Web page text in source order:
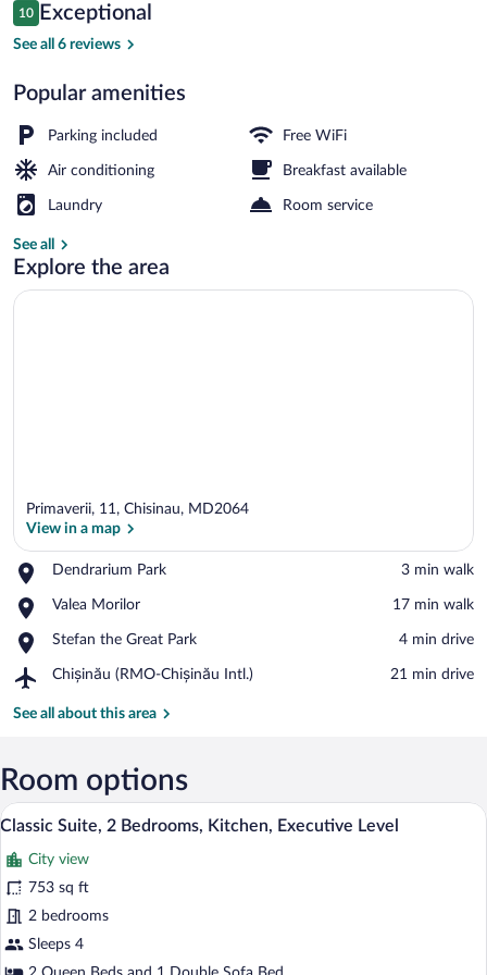
$164
Reviews
10
10 out of 10
Exceptional
See all 6 reviews
Popular amenities
Parking included Free WiFi
Air conditioning Breakfast available
Laundry Room service
See all
Explore the area
Primaverii, 11, Chisinau, MD2064
View in a map
Dendrarium Park
Place,
Park
‪3 min walk‬
Valea Morilor
Place,
Morilor
‪17 min walk‬
Stefan the Great Park
Place,
the
Park
‪4 min drive‬
Chișinău (RMO-Chișinău Intl.)
Airport,
(RMO-
‪21 min drive‬
See all about this area
Room options
View
photos
for
Classic
Suite,
2
Classic Suite, 2 Bedrooms, Kitchen,
18
Classic Suite, 2 Bedrooms, Kitchen, Executive Level
City view
753 sq ft
2 bedrooms
Sleeps 4